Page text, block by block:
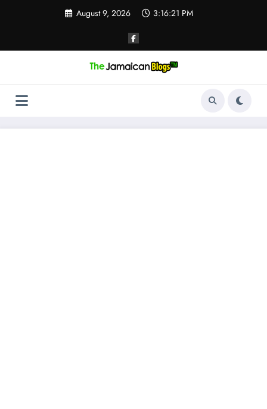
August 9, 2026 3:16:22 PM